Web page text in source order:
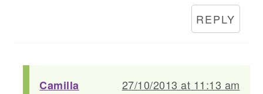
REPLY
Camilla
27/10/2013 at 11:13 am